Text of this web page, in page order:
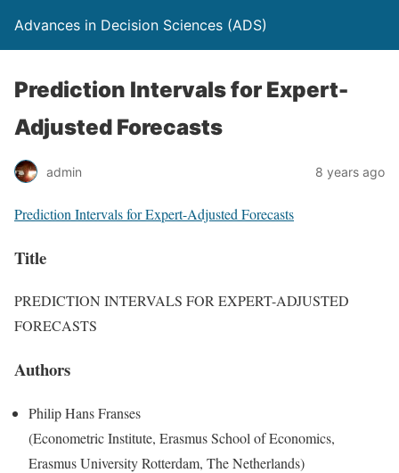
Advances in Decision Sciences (ADS)
Prediction Intervals for Expert-
Adjusted Forecasts
admin 8 years ago
Prediction Intervals for Expert-Adjusted Forecasts
Title
PREDICTION INTERVALS FOR EXPERT-ADJUSTED
FORECASTS
Authors
Philip Hans Franses
(Econometric Institute, Erasmus School of Economics,
Erasmus University Rotterdam, The Netherlands)